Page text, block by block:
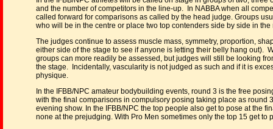
and the number of competitors in the line-up. In NABBA when all
called forward for comparisons as called by the head judge. Groups
who will be in the centre or place two top contenders side by side in the
The judges continue to assess muscle mass, symmetry, proportion,
either side of the stage to see if anyone is letting their belly hang out).
groups can more readily be assessed, but judges will still be looking
the stage. Incidentally, vascularity is not judged as such and if it is
physique.
In the IFBB/NPC amateur bodybuilding events, round 3 is the free
with the final comparisons in compulsory posing taking place as round
evening show. In the IFBB/NPC the top people also get to pose at the
none at the prejudging. With Pro Men sometimes only the top 15 get to